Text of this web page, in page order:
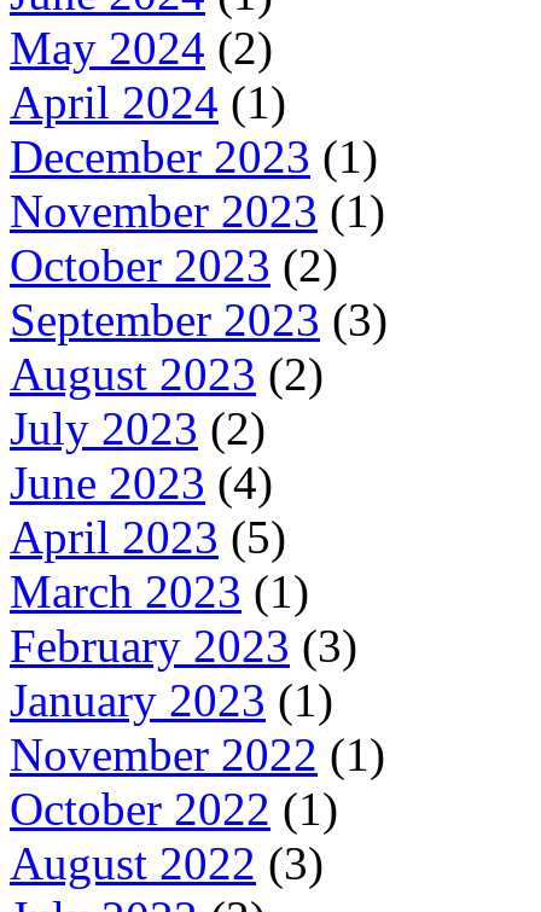
May 2024 (2)
April 2024 (1)
December 2023 (1)
November 2023 (1)
October 2023 (2)
September 2023 (3)
August 2023 (2)
July 2023 (2)
June 2023 (4)
April 2023 (5)
March 2023 (1)
February 2023 (3)
January 2023 (1)
November 2022 (1)
October 2022 (1)
August 2022 (3)